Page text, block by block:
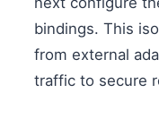
bindings. This
from external
traffic to secure